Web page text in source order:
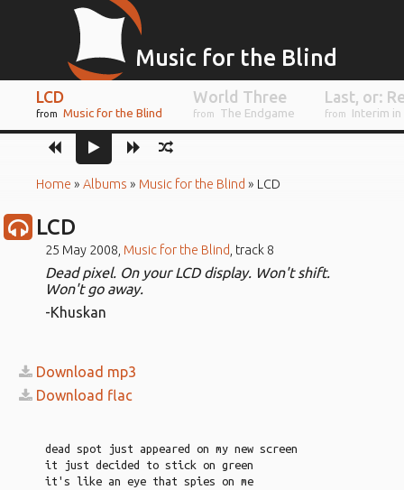
Music for the Blind
LCD
from Music for the Blind
World Three
from The Endgame from Interim
Home » Albums » Music for the Blind » LCD
LCD
25 May 2008, Music for the Blind, track 8
Dead pixel. On your LCD display. Won't shift.
Won't go away.
-Khuskan
Download mp3
Download flac
dead spot just appeared on my new screen
it just decided to stick on green
it's like an eye that spies on me